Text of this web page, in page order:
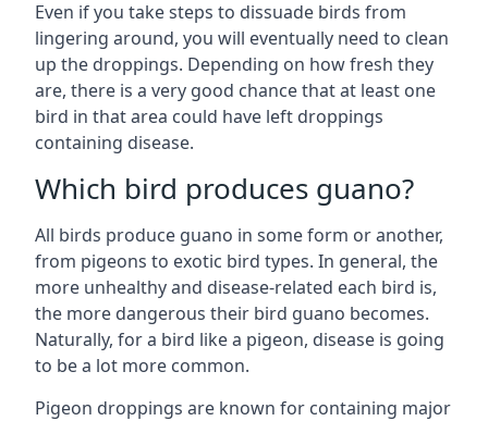
Even if you take steps to dissuade birds from
lingering around, you will eventually need to clean
up the droppings. Depending on how fresh they
are, there is a very good chance that at least one
bird in that area could have left droppings
containing disease.
Which bird produces guano?
All birds produce guano in some form or another,
from pigeons to exotic bird types. In general, the
more unhealthy and disease-related each bird is,
the more dangerous their bird guano becomes.
Naturally, for a bird like a pigeon, disease is going
to be a lot more common.
Pigeon droppings are known for containing major